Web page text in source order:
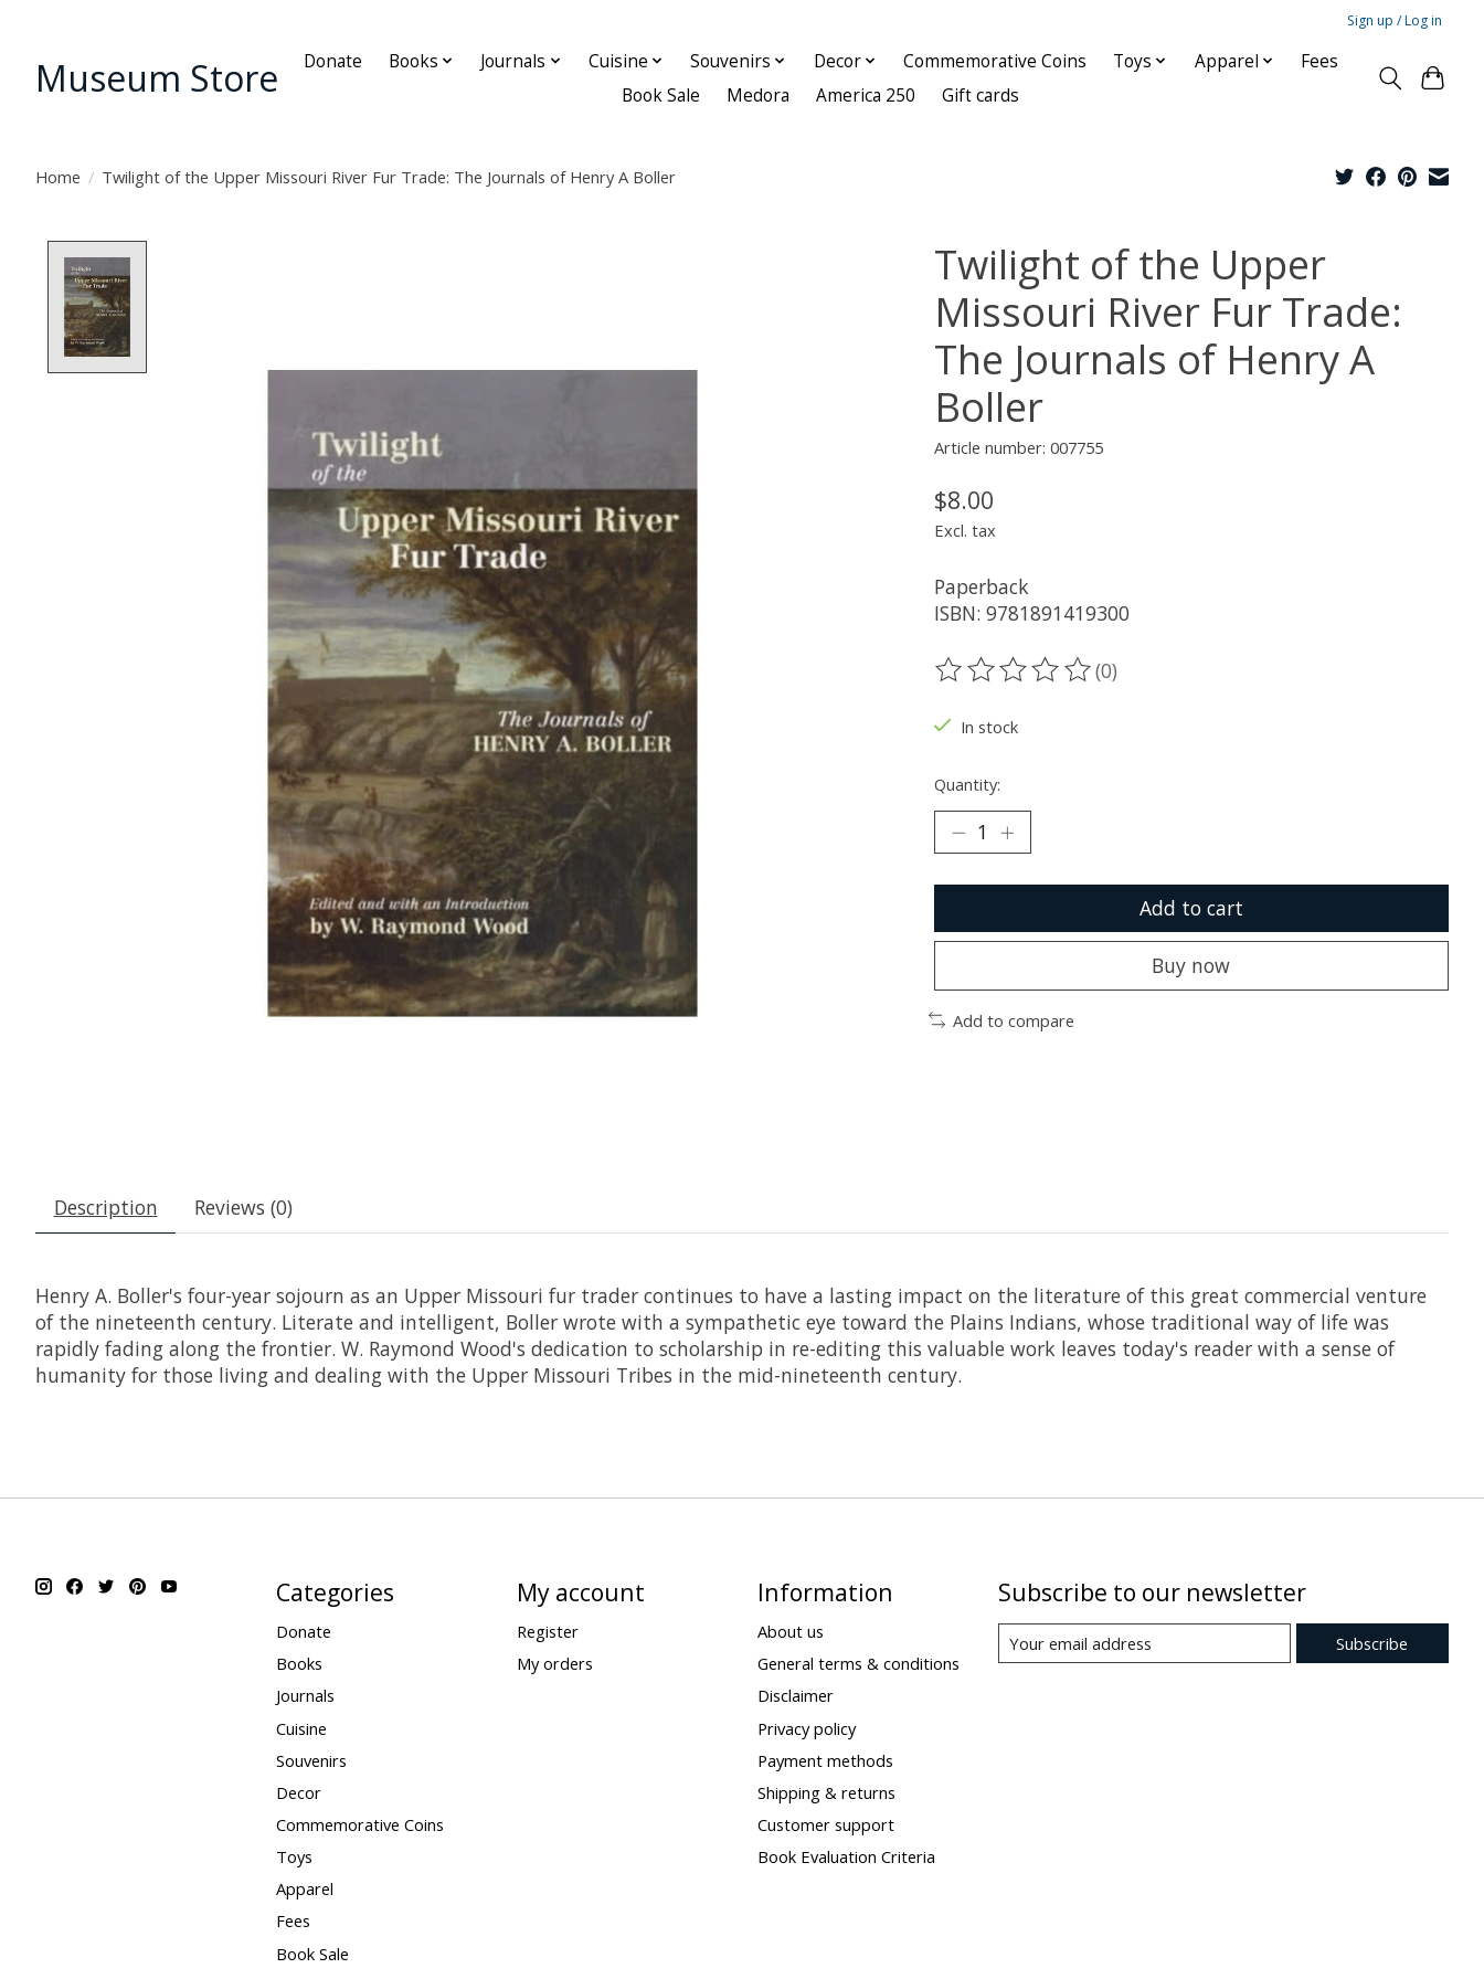
Sign up / Log in
Museum Store Donate Books Journals Cuisine Souvenirs Decor Commemorative Coins Toys Apparel
Fees
Book Sale
Medora America 250 Gift cards
Home / Twilight of the Upper Missouri River Fur Trade: The Journals of Henry A Boller
Twilight of the Upper
Missouri River Fur Trade:
The Journals of Henry A
Boller
Article number: 007755
$8.00
Excl. tax
Paperback
ISBN: 9781891419300
The rating of this product is
(0)
In stock
Quantity:
Add to cart
Buy now
Add to compare
Description Reviews (0)
Henry A. Boller's four-year sojourn as an Upper Missouri fur trader continues to have a lasting impact on the literature of this great commercial venture
of the nineteenth century. Literate and intelligent, Boller wrote with a sympathetic eye toward the Plains Indians, whose traditional way of life was
rapidly fading along the frontier. W. Raymond Wood's dedication to scholarship in re-editing this valuable work leaves today's reader with a sense of
humanity for those living and dealing with the Upper Missouri Tribes in the mid-nineteenth century.
Categories
Donate
Books
Journals
Cuisine
Souvenirs
Decor
Commemorative Coins
Toys
Apparel
Fees
Book Sale
My account
Register
My orders
Information
About us
General terms & conditions
Disclaimer
Privacy policy
Payment methods
Shipping & returns
Customer support
Book Evaluation Criteria
Subscribe to our newsletter
Subscribe